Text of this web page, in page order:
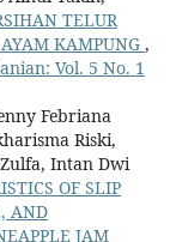
TELUR
KAMPUNG ,
Vol. 5 No. 1
Febriana
Riski,
Intan Dwi
OF SLIP
AND
JAM